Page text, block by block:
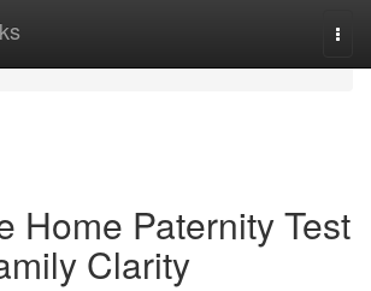
Home Paternity Test
Clarity